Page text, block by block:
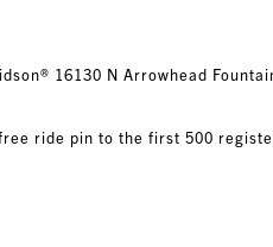
16130 N Arrowhead
ride pin to the first 500